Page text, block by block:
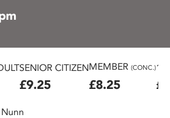
SENIOR CITIZEN
£9.25
MEMBER (CONC.)
£8.25